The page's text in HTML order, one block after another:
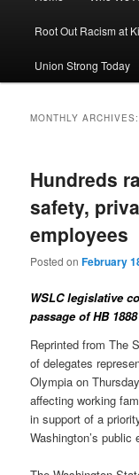
Root Out Racism at
Union Strong Today
MONTHLY ARCHIVES:
Hundreds
safety,
employees
Posted onFebruary
WSLC legislative
passage of HB 1888
Reprinted from The
of delegates
Olympia on
affecting working
in support of a
Washington’s public